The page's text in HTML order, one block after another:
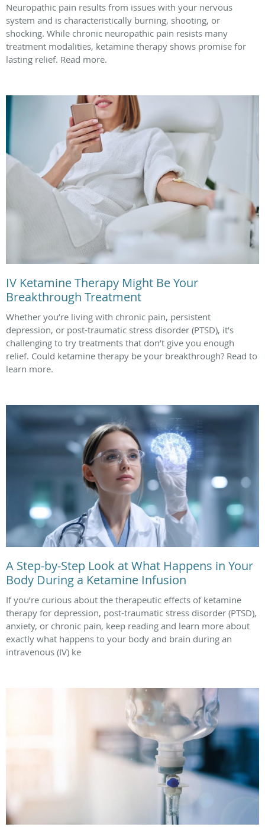
Neuropathic pain results from issues with your nervous
system and is characteristically burning, shooting, or
shocking. While chronic neuropathic pain resists many
treatment modalities, ketamine therapy shows promise for
lasting relief. Read more.
IV Ketamine Therapy Might Be Your
Breakthrough Treatment
Whether you’re living with chronic pain, persistent
depression, or post-traumatic stress disorder (PTSD), it’s
challenging to try treatments that don’t give you enough
relief. Could ketamine therapy be your breakthrough? Read to
learn more.
A Step-by-Step Look at What Happens in Your
Body During a Ketamine Infusion
If you’re curious about the therapeutic effects of ketamine
therapy for depression, post-traumatic stress disorder (PTSD),
anxiety, or chronic pain, keep reading and learn more about
exactly what happens to your body and brain during an
intravenous (IV) ke